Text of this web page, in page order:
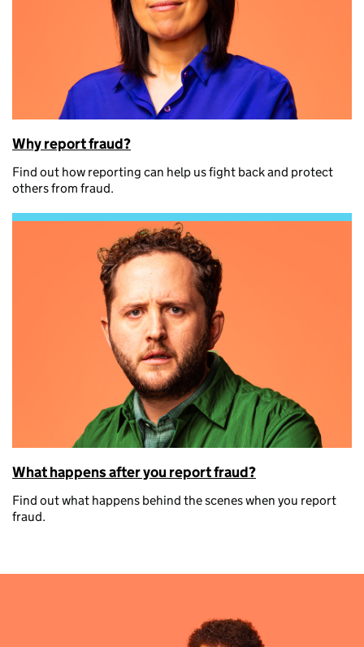
Why report fraud?
Find out how reporting can help us fight back and protect
others from fraud.
What happens after you report fraud?
Find out what happens behind the scenes when you report
fraud.